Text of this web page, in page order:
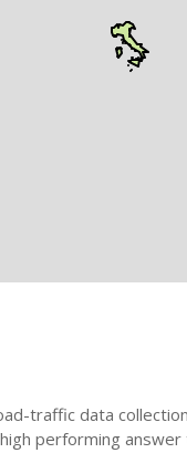
traffic data
performing